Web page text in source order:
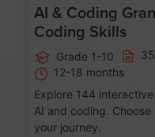
AI & Coding
Coding Skills
Grade 1-10
12-18 months
Explore 144
AI and coding.
your journey.